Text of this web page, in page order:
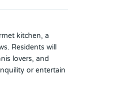
kitchen, a
Residents will
lovers, and
or entertain
and make your